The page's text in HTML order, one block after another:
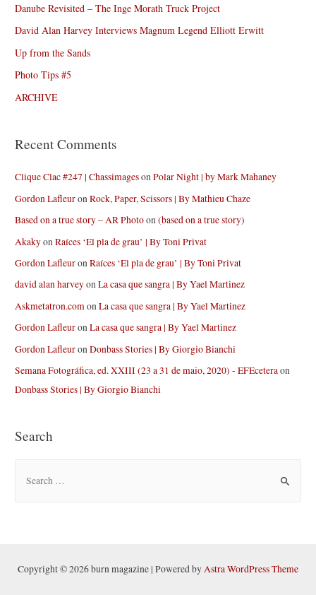
Danube Revisited – The Inge Morath Truck Project
David Alan Harvey Interviews Magnum Legend Elliott Erwitt
Up from the Sands
Photo Tips #5
ARCHIVE
Recent Comments
Clique Clac #247 | ChassimagesonPolar Night | by Mark Mahaney
Gordon LafleuronRock, Paper, Scissors | By Mathieu Chaze
Based on a true story – AR Photoon(based on a true story)
AkakyonRaíces ‘El pla de grau’ | By Toni Privat
Gordon LafleuronRaíces ‘El pla de grau’ | By Toni Privat
david alan harveyonLa casa que sangra | By Yael Martinez
Askmetatron.comonLa casa que sangra | By Yael Martinez
Gordon LafleuronLa casa que sangra | By Yael Martinez
Gordon LafleuronDonbass Stories | By Giorgio Bianchi
Semana Fotográfica, ed. XXIII (23 a 31 de maio, 2020) - EFEceteraon
Donbass Stories | By Giorgio Bianchi
Search
h
Copyright © 2026 burn magazine | Powered byAstra WordPress Theme